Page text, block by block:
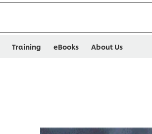
Training eBooks About Us